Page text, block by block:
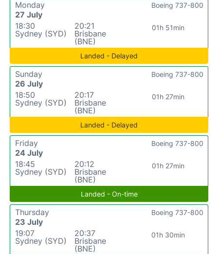
Monday
27 July
18:30
Sydney (SYD)
20:21
Brisbane
(BNE)
01h 51min
Boeing 737-800
Landed - Delayed
Sunday
26 July
18:50
Sydney (SYD)
20:17
Brisbane
(BNE)
01h 27min
Boeing 737-800
Landed - Delayed
Friday
24 July
18:45
Sydney (SYD)
20:12
Brisbane
(BNE)
01h 27min
Boeing 737-800
Landed - On-time
Thursday
23 July
19:07
Sydney (SYD)
20:37
Brisbane
(BNE)
01h 30min
Boeing 737-800